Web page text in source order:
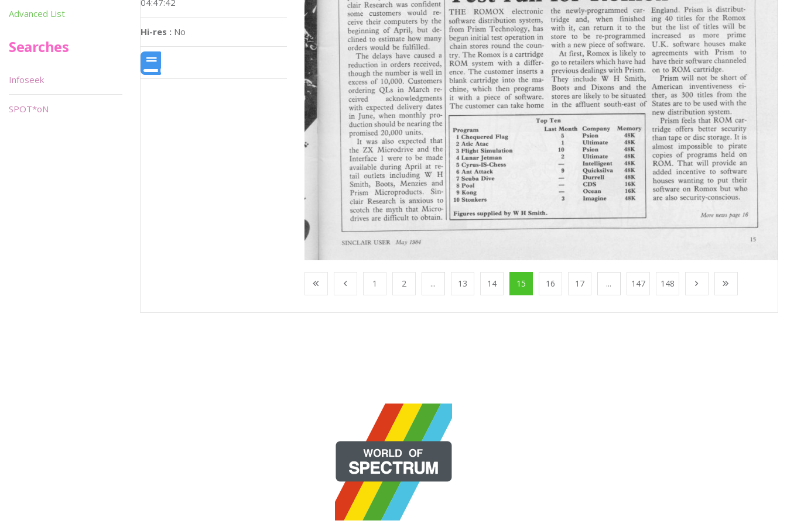
Hi-res : No
1 2 ... 13 14 15 16 17 ... 147 148
Advanced List
Searches
Infoseek
SPOT*oN